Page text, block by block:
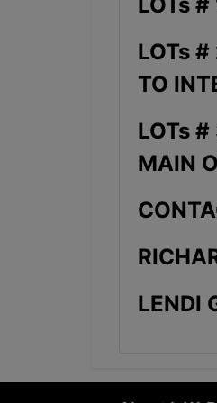
LOTs
TO
LOTs
MAIN
LENDI